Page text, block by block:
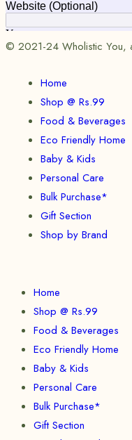
© 2021-24 Wholistic You,
Home
Shop @ Rs.99
Food & Beverages
Eco Friendly Home
Baby & Kids
Personal Care
Bulk Purchase*
Gift Section
Shop by Brand
Home
Shop @ Rs.99
Food & Beverages
Eco Friendly Home
Baby & Kids
Personal Care
Bulk Purchase*
Gift Section